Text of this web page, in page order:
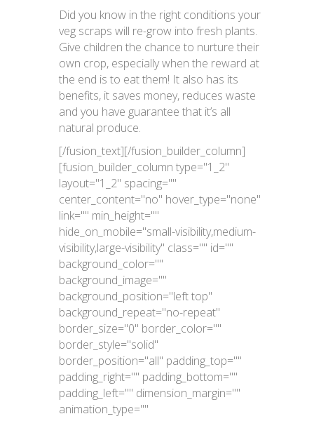
Did you know in the right conditions your
veg scraps will re-grow into fresh plants.
Give children the chance to nurture their
own crop, especially when the reward at
the end is to eat them! It also has its
benefits, it saves money, reduces waste
and you have guarantee that it’s all
natural produce.
[/fusion_text][/fusion_builder_column]
[fusion_builder_column type="1_2"
layout="1_2" spacing=""
center_content="no" hover_type="none"
link="" min_height=""
hide_on_mobile="small-visibility,medium-
visibility,large-visibility" class="" id=""
background_color=""
background_image=""
background_position="left top"
background_repeat="no-repeat"
border_size="0" border_color=""
border_style="solid"
border_position="all" padding_top=""
padding_right="" padding_bottom=""
padding_left="" dimension_margin=""
animation_type=""